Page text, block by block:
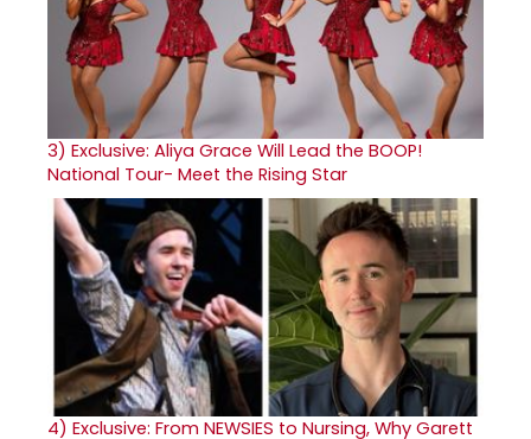
3) Exclusive: Aliya Grace Will Lead the BOOP!
National Tour- Meet the Rising Star
4) Exclusive: From NEWSIES to Nursing, Why Garett